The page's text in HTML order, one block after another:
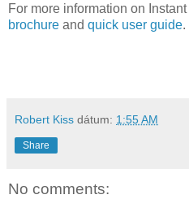
For more information on
brochure and quick user guide.
Robert Kiss dátum: 1:55 AM
Share
No comments: